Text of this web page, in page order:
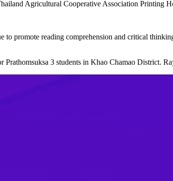
Agricultural Cooperative Association Printing
promote reading comprehension and critical
3 students in Khao Chamao District.